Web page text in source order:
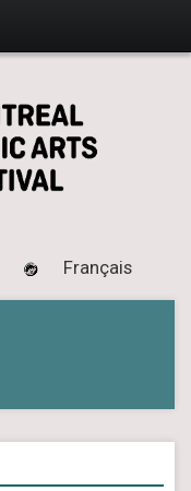
Français